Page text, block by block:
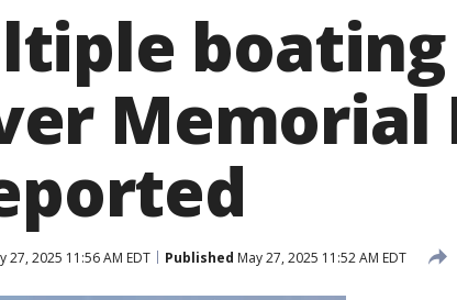
boating
Memorial
27, 2025 11:56 AM EDT Published May 27, 2025 11:52 AM EDT